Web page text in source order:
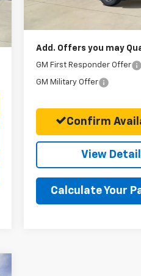
Add. Offers you may
GM First Responder Offer
GM Military Offer
Confirm
View
Calculate Your